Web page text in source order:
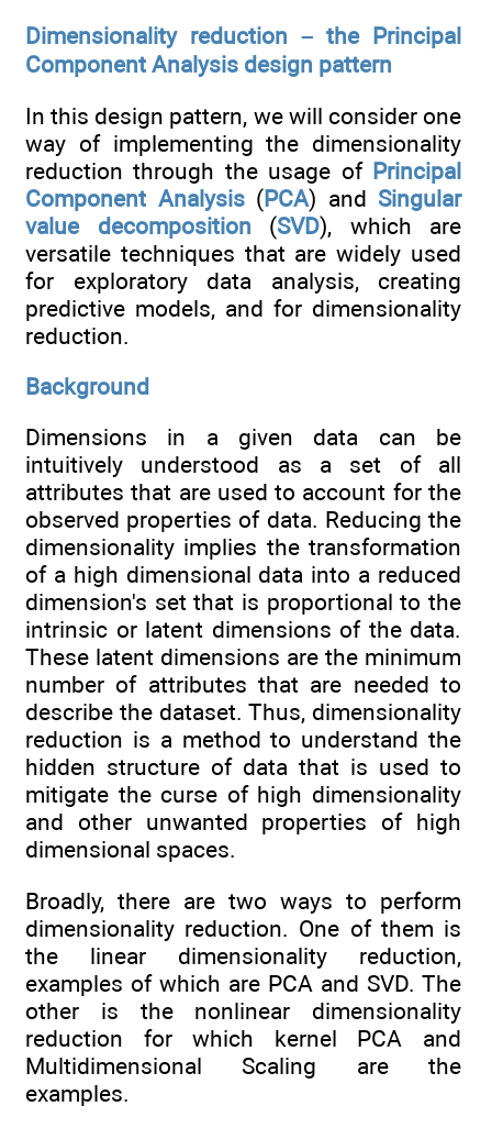
Dimensionality reduction – the Principal
Component Analysis design pattern
In this design pattern, we will consider one
way of implementing the dimensionality
reduction through the usage of Principal
Component Analysis(PCA) and Singular
value decomposition (SVD), which are
versatile techniques that are widely used
for exploratory data analysis, creating
predictive models, and for dimensionality
reduction.
Background
Dimensions in a given data can be
intuitively understood as a set of all
attributes that are used to account for the
observed properties of data. Reducing the
dimensionality implies the transformation
of a high dimensional data into a reduced
dimension's set that is proportional to the
intrinsic or latent dimensions of the data.
These latent dimensions are the minimum
number of attributes that are needed to
describe the dataset. Thus, dimensionality
reduction is a method to understand the
hidden structure of data that is used to
mitigate the curse of high dimensionality
and other unwanted properties of high
dimensional spaces.
Broadly, there are two ways to perform
dimensionality reduction. One of them is
the linear dimensionality reduction,
examples of which are PCA and SVD. The
other is the nonlinear dimensionality
reduction for which kernel PCA and
Multidimensional Scaling are the
examples.